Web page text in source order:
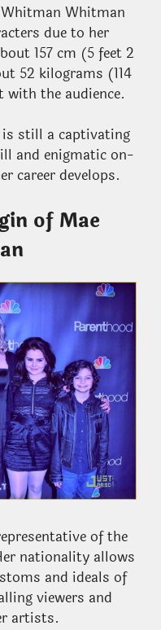
Whitman
due to her
157 cm (5 feet 2
52 kilograms (114
with the audience.
is still a captivating
and enigmatic on-
career develops.
of Mae
of the
nationality allows
and ideals of
viewers and
artists.